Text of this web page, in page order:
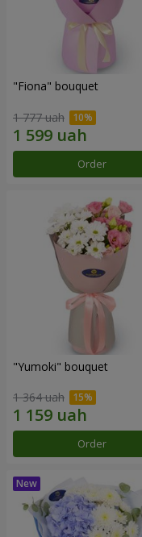
"Fiona" bouquet
1 777 uah
Order
"Yumoki" bouquet
1 364 uah
Order